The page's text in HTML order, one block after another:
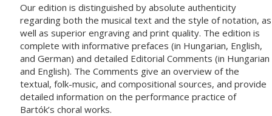
Our edition is distinguished by absolute authenticity
regarding both the musical text and the style of notation, as
well as superior engraving and print quality. The edition is
complete with informative prefaces (in Hungarian, English,
and German) and detailed Editorial Comments (in Hungarian
and English). The Comments give an overview of the
textual, folk-music, and compositional sources, and provide
detailed information on the performance practice of
Bartók’s choral works.